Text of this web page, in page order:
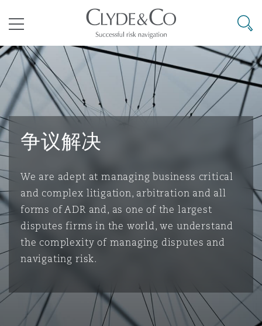
空 Business Jets
Commerical Dispute
Debt Recovery
Emergency Response & Crisis
Management
业与咨询
商业
企业、商业与合规保险
数据保护与隐私权
劳动、养老金和移民n
议解决
Commercial Arbitration
Commercial Litigation
源、海洋与贸易
Energy & Natural Resources
Trade & Commodities
险和再保险
Bermuda Form
Corporate, Commercial &
Insurance
Employers' & Public Liability
Construction Disputes
基础设施
PPP/PFI
Public Procurement
Anti-Bribery & Corruption
External Investigations
Financial Services
Fraud & White-Collar Crime
候变化
Code
& Co Newton - 解锁智能索赔新模式
议融资
Eco Audit
罗
普敦
累斯萨拉姆
翰内斯堡
罗比 – 联营办公室
谷
里斯班
港
拉加斯
西哥城
约热内卢
地亚哥 – 联营办公室
保罗
布扎比
哈
达
特兰大
士顿
尔加里
加哥
拉斯
伯丁
尔法斯特
明翰
里斯托尔
里
目录
其礼律所事务所
搜寻
争议解决
We are adept at managing business critical
and complex litigation, arbitration and all
forms of ADR and, as one of the largest
disputes firms in the world, we understand
the complexity of managing disputes and
navigating risk.